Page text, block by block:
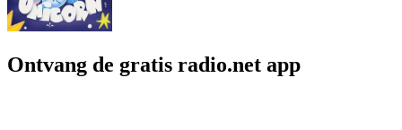
Ontvang de gratis radio.net app